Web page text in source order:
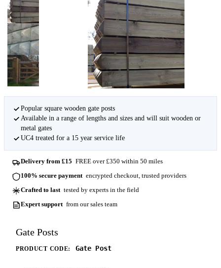
Popular square wooden gate posts
Available in a range of lengths and sizes and will suit wooden or
metal gates
UC4 treated for a 15 year service life
Delivery from £15 FREE over £350 within 50 miles
100% secure payment encrypted checkout, trusted providers
Crafted to last tested by experts in the field
Expert support from our sales team
Gate Posts
PRODUCT CODE: Gate Post